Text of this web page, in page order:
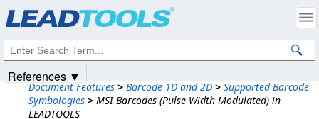
Document Features > Barcode 1D and 2D > Supported Barcode
Symbologies > MSI Barcodes (Pulse Width Modulated) in
LEADTOOLS
References ▼
Intellectual Property Notices
© 1991-2025Apryse Sofware Corp. All Rights Reserved.